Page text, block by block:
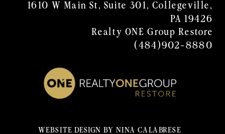
1610 W Main St, Suite 301, Collegeville,
PA 19426
Realty ONE Group Restore
(484)902-8880
WEBSITE DESIGN BY NINA CALABRESE